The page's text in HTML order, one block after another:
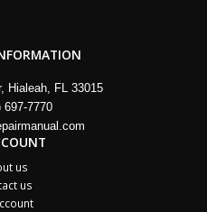
Hialeah, FL 33015
697-7770
us
us